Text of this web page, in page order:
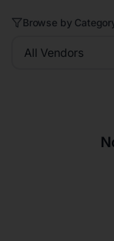
Browse by
All Vendors